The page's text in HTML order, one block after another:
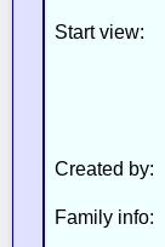
Start view:
Created by:
Family info: